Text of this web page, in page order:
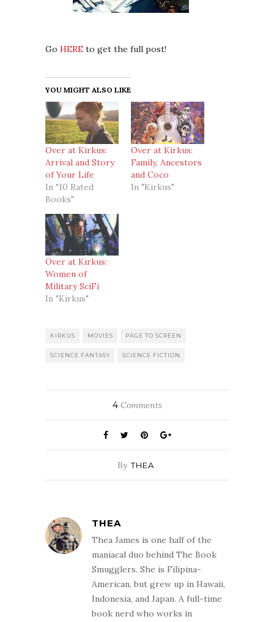
Go HERE to get the full post!
YOU MIGHT ALSO LIKE
Over at Kirkus:
Arrival and Story
of Your Life
In "10 Rated
Books"
Over at Kirkus:
Family, Ancestors
and Coco
In "Kirkus"
Over at Kirkus:
Women of
Military SciFi
In "Kirkus"
KIRKUS MOVIES PAGE TO SCREEN
SCIENCE FANTASY SCIENCE FICTION
4Comments
By THEA
THEA
Thea James is one half of the
maniacal duo behind The Book
Smugglers. She is Filipina-
American, but grew up in Hawaii,
Indonesia, and Japan. A full-time
book nerd who works in